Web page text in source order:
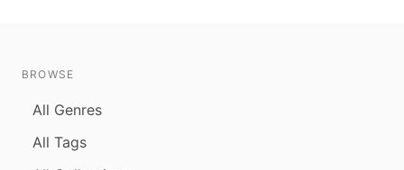
BROWSE
All Genres
All Tags